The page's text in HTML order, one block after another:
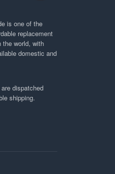
is one of the
replacement
the world, with
domestic and
dispatched
shipping.